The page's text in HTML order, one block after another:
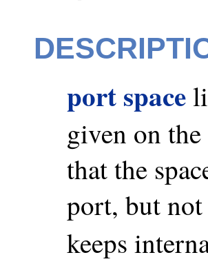
port space
given on
that the
port, but not
keeps